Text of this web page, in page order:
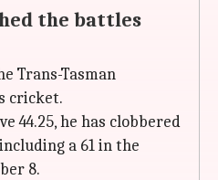
the battles
Trans-Tasman
cricket.
44.25, he has clobbered
a 61 in the
8.